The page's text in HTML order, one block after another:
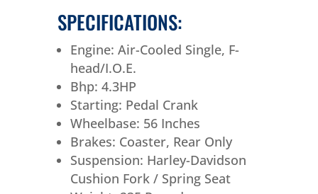
SPECIFICATIONS:
Engine: Air-Cooled Single, F-
head/I.O.E.
Bhp: 4.3HP
Starting: Pedal Crank
Wheelbase: 56 Inches
Brakes: Coaster, Rear Only
Suspension: Harley-Davidson
Cushion Fork / Spring Seat